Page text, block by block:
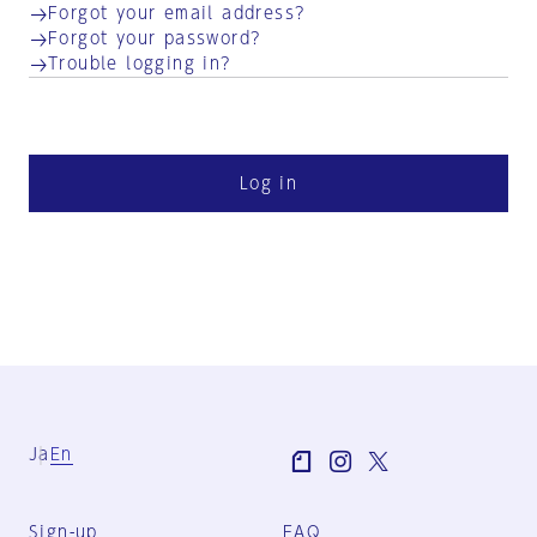
Forgot your email address?
Forgot your password?
Trouble logging in?
Log in
Ja En
Sign-up FAQ